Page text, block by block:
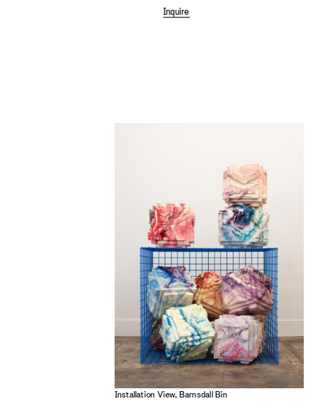
Inquire
Installation View, Barnsdall Bin